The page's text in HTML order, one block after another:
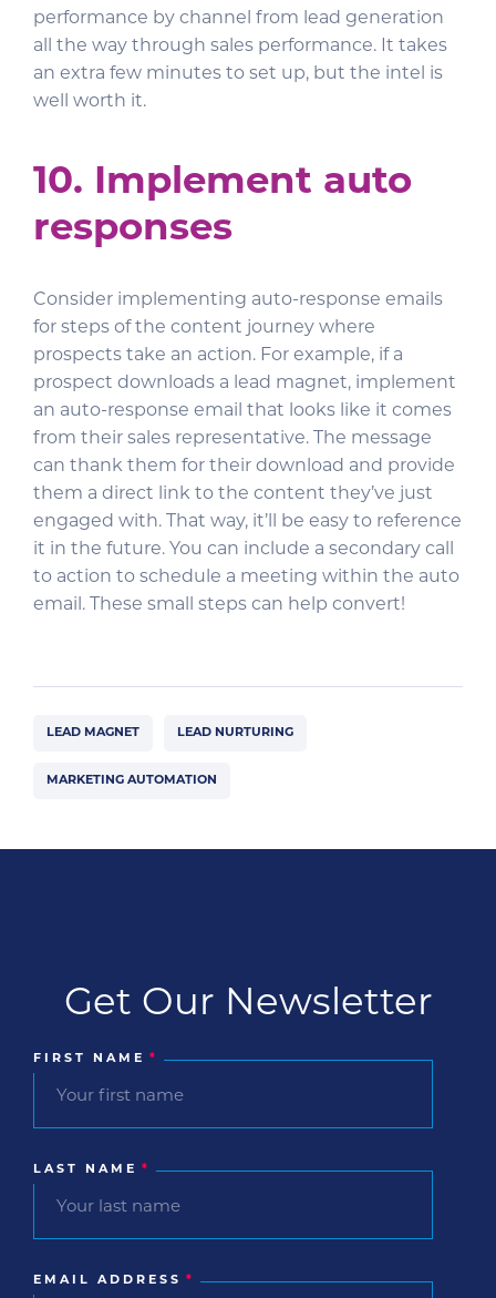
performance by channel from lead generation
all the way through sales performance. It takes
an extra few minutes to set up, but the intel is
well worth it.
10. Implement auto
responses
Consider implementing auto-response emails
for steps of the content journey where
prospects take an action. For example, if a
prospect downloads a lead magnet, implement
an auto-response email that looks like it comes
from their sales representative. The message
can thank them for their download and provide
them a direct link to the content they’ve just
engaged with. That way, it’ll be easy to reference
it in the future. You can include a secondary call
to action to schedule a meeting within the auto
email. These small steps can help convert!
LEAD MAGNET LEAD NURTURING
MARKETING AUTOMATION
Get Our Newsletter
FIRST NAME *
LAST NAME *
EMAIL ADDRESS *